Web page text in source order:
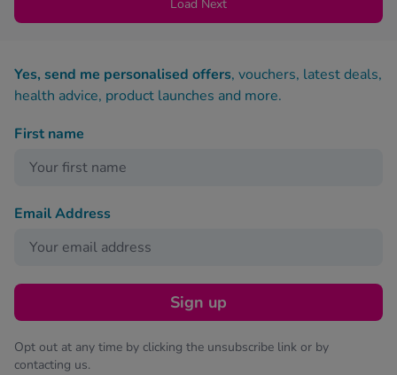
Load Next
Yes, send me personalised offers, vouchers, latest deals,
health advice, product launches and more.
First name
Email Address
Sign up
Opt out at any time by clicking the unsubscribe link or by
contacting us.